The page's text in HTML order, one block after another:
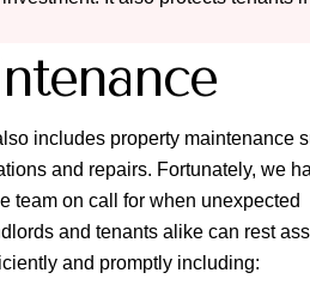
includes property maintenance
and repairs. Fortunately, we
team on call for when unexpected
and tenants alike can rest
and promptly including: